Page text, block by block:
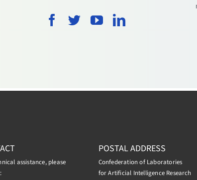
assistance, please
POSTAL ADDRESS
Confederation of Laboratories
for Artificial Intelligence Research